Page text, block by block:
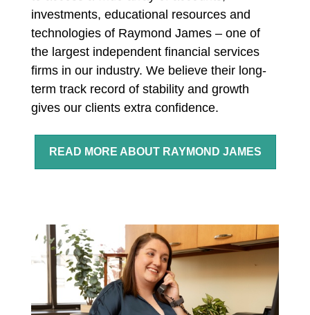
investments, educational resources and
technologies of Raymond James – one of
the largest independent financial services
firms in our industry. We believe their long-
term track record of stability and growth
gives our clients extra confidence.
READ MORE ABOUT RAYMOND JAMES